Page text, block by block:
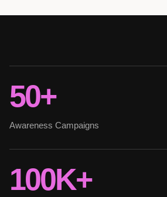
50+
Awareness Campaigns
100K+